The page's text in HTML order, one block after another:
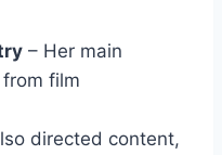
– Her main
film
directed content,